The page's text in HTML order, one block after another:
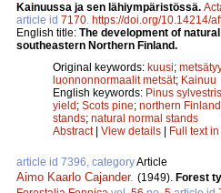
Kainuussa ja sen lähiympäristössä.
article id 7170. https://doi.org/10.14214/
English title: The development of
southeastern Northern Finland.
Original keywords: kuusi;
luonnonnormaalit metsät; Kainuu
English keywords: Pinus sylvestris
yield ; Scots pine; northern Finland
stands; natural normal stands
Abstract| View details Full text
article id 7396, categoryArticle
Aimo Kaarlo Cajander. (1949). Forest